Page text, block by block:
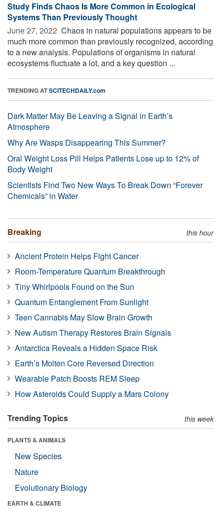
Study Finds Chaos Is More Common in Ecological
Systems Than Previously Thought
June 27, 2022  Chaos in natural populations appears to be
much more common than previously recognized, according
to a new analysis. Populations of organisms in natural
ecosystems fluctuate a lot, and a key question ...
TRENDING ATSCITECHDAILY.com
Dark Matter May Be Leaving a Signal in Earth’s
Atmosphere
Why Are Wasps Disappearing This Summer?
Oral Weight Loss Pill Helps Patients Lose up to 12% of
Body Weight
Scientists Find Two New Ways To Break Down “Forever
Chemicals” in Water
Breaking this hour
Ancient Protein Helps Fight Cancer
Room-Temperature Quantum Breakthrough
Tiny Whirlpools Found on the Sun
Quantum Entanglement From Sunlight
Teen Cannabis May Slow Brain Growth
New Autism Therapy Restores Brain Signals
Antarctica Reveals a Hidden Space Risk
Earth’s Molten Core Reversed Direction
Wearable Patch Boosts REM Sleep
How Asteroids Could Supply a Mars Colony
Trending Topics this week
PLANTS & ANIMALS
New Species
Nature
Evolutionary Biology
EARTH & CLIMATE